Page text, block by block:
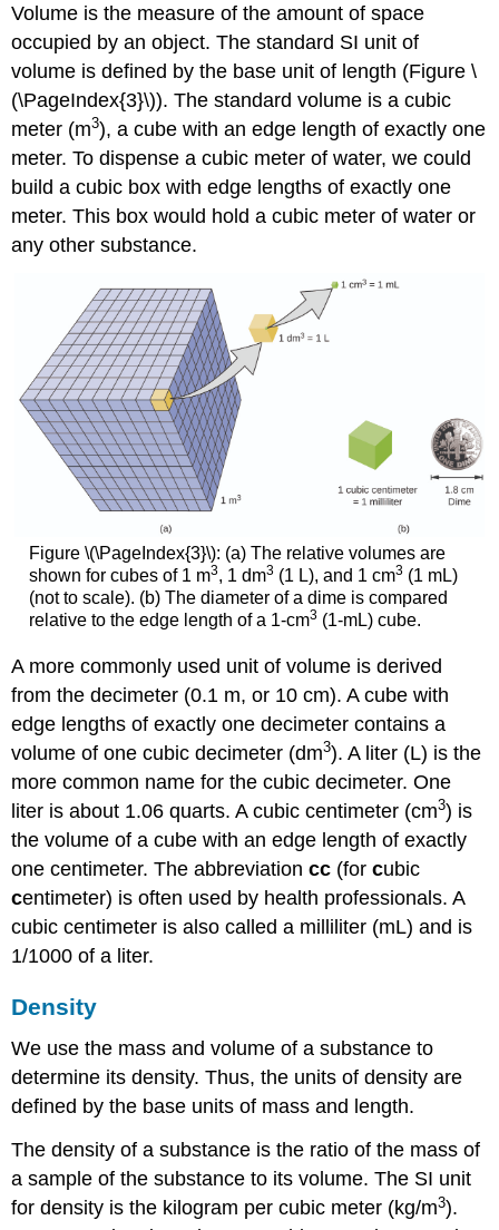
Volume is the measure of the amount of space
occupied by an object. The standard SI unit of
volume is defined by the base unit of length (Figure \
(\PageIndex{3}\)). The standard volume is acubic
meter (m3), a cube with an edge length of exactly one
meter. To dispense a cubic meter of water, we could
build a cubic box with edge lengths of exactly one
meter. This box would hold a cubic meter of water or
any other substance.
Figure \(\PageIndex{3}\): (a) The relative volumes are
shown for cubes of 1 m3, 1 dm3(1 L), and 1 cm3(1 mL)
(not to scale). (b) The diameter of a dime is compared
relative to the edge length of a 1-cm3(1-mL) cube.
A more commonly used unit of volume is derived
from the decimeter (0.1 m, or 10 cm). A cube with
edge lengths of exactly one decimeter contains a
volume of one cubic decimeter (dm3). A liter (L) is the
more common name for the cubic decimeter. One
liter is about 1.06 quarts. Acubic centimeter (cm3) is
the volume of a cube with an edge length of exactly
one centimeter. The abbreviationcc (forcubic
centimeter) is often used by health professionals. A
cubic centimeter is also called a milliliter (mL) and is
1/1000 of a liter.
Density
We use the mass and volume of a substance to
determine its density. Thus, the units of density are
defined by the base units of mass and length.
Thedensity of a substance is the ratio of the mass of
a sample of the substance to its volume. The SI unit
for density is the kilogram per cubic meter (kg/m3).